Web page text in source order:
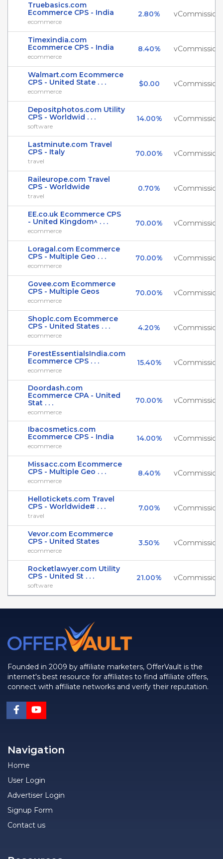
Truebasics.com
Ecommerce CPS - India
ecommerce
2.80% vCommission
Timexindia.com
Ecommerce CPS - India
ecommerce
8.40% vCommission
Walmart.com Ecommerce
CPS - United State . . .
ecommerce
$0.00 vCommission
Depositphotos.com Utility
CPS - Worldwid . . .
software
14.00% vCommission
Lastminute.com Travel
CPS - Italy
travel
70.00% vCommission
Raileurope.com Travel
CPS - Worldwide
travel
0.70% vCommission
EE.co.uk Ecommerce CPS
- United Kingdom^ . . .
ecommerce
70.00% vCommission
Loragal.com Ecommerce
CPS - Multiple Geo . . .
ecommerce
70.00% vCommission
Govee.com Ecommerce
CPS - Multiple Geos
ecommerce
70.00% vCommission
Shoplc.com Ecommerce
CPS - United States . . .
ecommerce
4.20% vCommission
ForestEssentialsIndia.com
Ecommerce CPS . . .
ecommerce
15.40% vCommission
Doordash.com
Ecommerce CPA - United
Stat . . .
ecommerce
70.00% vCommission
Ibacosmetics.com
Ecommerce CPS - India
ecommerce
14.00% vCommission
Missacc.com Ecommerce
CPS - Multiple Geo . . .
ecommerce
8.40% vCommission
Hellotickets.com Travel
CPS - Worldwide# . . .
travel
7.00% vCommission
Vevor.com Ecommerce
CPS - United States
ecommerce
3.50% vCommission
Rocketlawyer.com Utility
CPS - United St . . .
software
21.00% vCommission
Founded in 2009 by affiliate marketers, OfferVault is the
internet's best resource for affiliates to find affiliate offers,
connect with affiliate networks and verify their reputation.
Navigation
Home
User Login
Advertiser Login
Signup Form
Contact us